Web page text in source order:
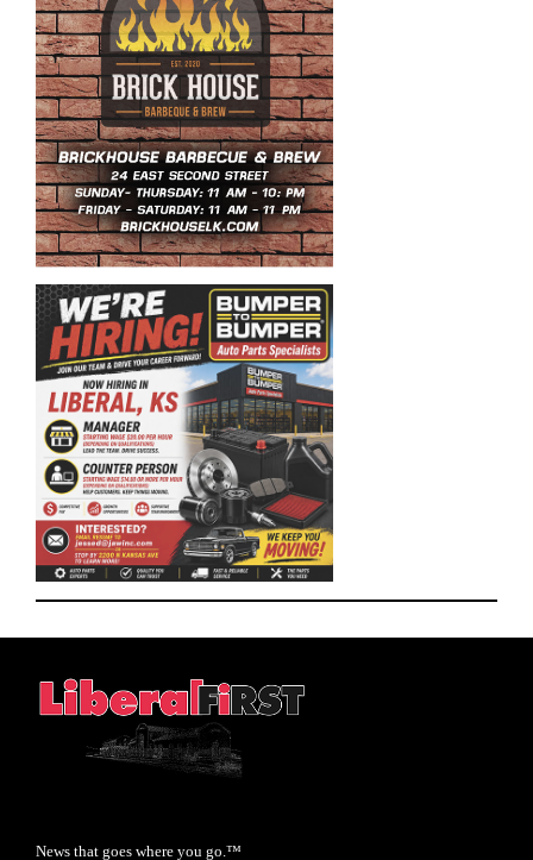
News that goes where you go.™